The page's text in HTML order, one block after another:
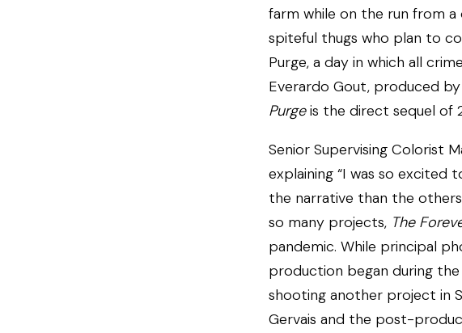
farm while on the run from
spiteful thugs who plan to
Purge, a day in which all
Everardo Gout, produced
Purgeis the direct sequel of
Senior Supervising Colorist
explaining “I was so excited
the narrative than the
so many projects, The
pandemic. While principal
production began during the
shooting another project in
Gervais and the post-